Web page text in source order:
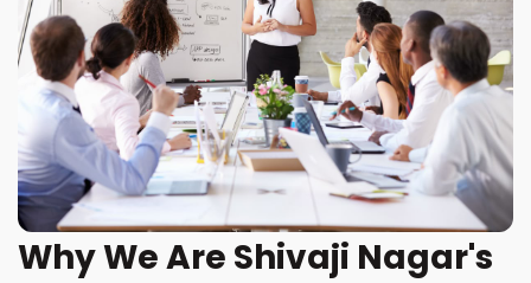
Why We Are Shivaji Nagar's